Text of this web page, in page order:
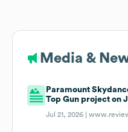
Media &
Paramount
Top Gun project on
Jul 21, 2026 |